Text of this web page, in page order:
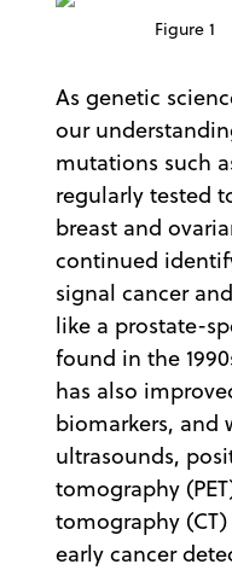
Figure 1
As genetic
our
mutations such
regularly tested
breast and
continued
signal cancer
like a prostate-
found in the
has also
biomarkers, and
ultrasounds,
tomography
tomography
early cancer